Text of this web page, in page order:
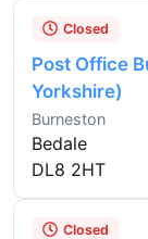
Closed
Post Office
Yorkshire)
Burneston
Bedale
DL8 2HT
Closed